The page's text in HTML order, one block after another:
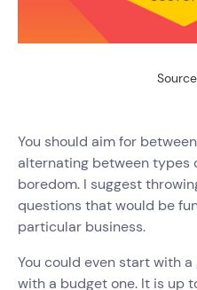
You should aim for
alternating between types
boredom. I suggest
questions that would be
particular business.
You could even start with
with a budget one. It is up